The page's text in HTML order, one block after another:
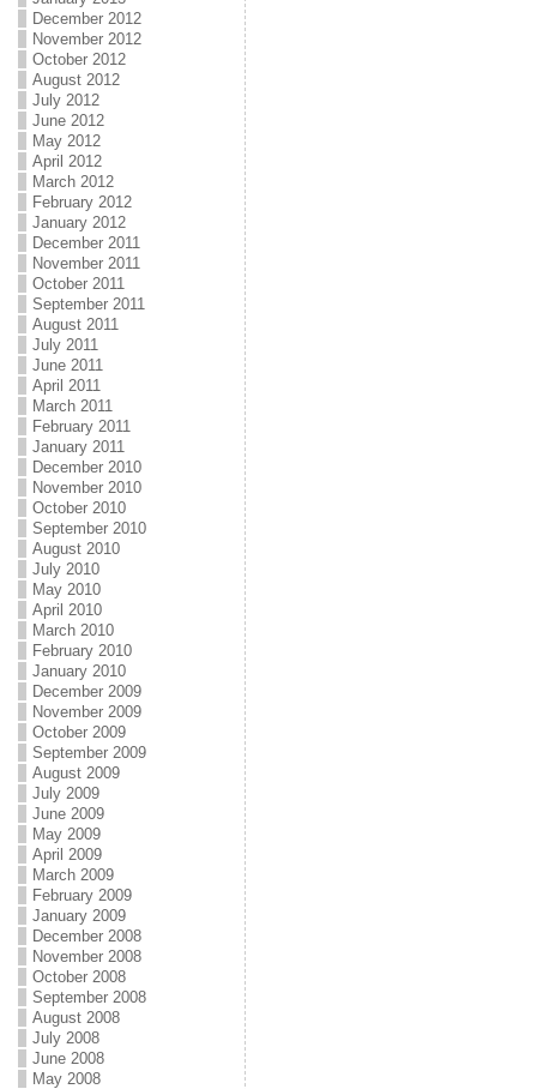
December 2012
November 2012
October 2012
August 2012
July 2012
June 2012
May 2012
April 2012
March 2012
February 2012
January 2012
December 2011
November 2011
October 2011
September 2011
August 2011
July 2011
June 2011
April 2011
March 2011
February 2011
January 2011
December 2010
November 2010
October 2010
September 2010
August 2010
July 2010
May 2010
April 2010
March 2010
February 2010
January 2010
December 2009
November 2009
October 2009
September 2009
August 2009
July 2009
June 2009
May 2009
April 2009
March 2009
February 2009
January 2009
December 2008
November 2008
October 2008
September 2008
August 2008
July 2008
June 2008
May 2008